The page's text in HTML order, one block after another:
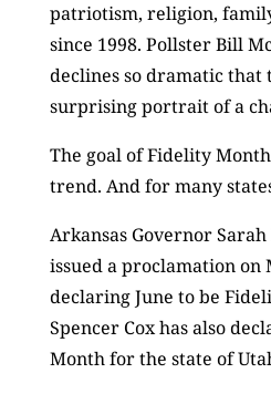
patriotism, religion,
since 1998. Pollster Bill
declines so dramatic that
surprising portrait of a
The goal of Fidelity
trend. And for many
Arkansas Governor
issued a proclamation on
declaring June to be
Spencer Cox has also
Month for the state of